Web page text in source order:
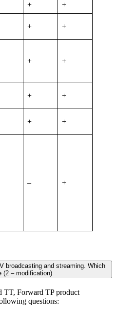
+ +
+ +
+ +
+ +
+ +
– +
broadcasting and streaming. Which
(2 – modification)
TT, Forward TP product
questions: